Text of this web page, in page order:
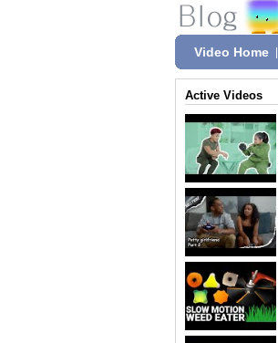
Video Home
Active Videos